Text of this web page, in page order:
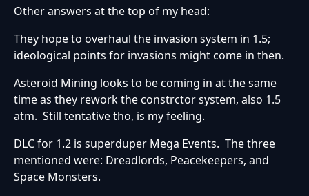
Other answers at the top of my head:
They hope to overhaul the invasion system in 1.5;
ideological points for invasions might come in then.
Asteroid Mining looks to be coming in at the same
time as they rework the constrctor system, also 1.5
atm. Still tentative tho, is my feeling.
DLC for 1.2 is superduper Mega Events. The three
mentioned were: Dreadlords, Peacekeepers, and
Space Monsters.